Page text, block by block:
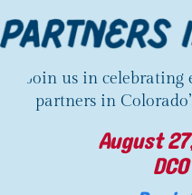
Join us in celebrating
partners in
August